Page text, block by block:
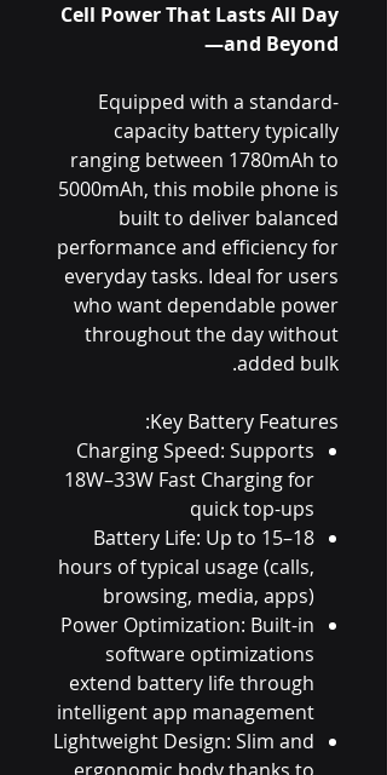
Cell Power That Lasts All Day
—and Beyond
Equipped with a standard-
capacity battery typically
ranging between 1780mAh to
5000mAh, this mobile phone is
built to deliver balanced
performance and efficiency for
everyday tasks. Ideal for users
who want dependable power
throughout the day without
added bulk.
Key Battery Features:
Charging Speed: Supports
18W–33W Fast Charging for
quick top-ups
Battery Life: Up to 15–18
hours of typical usage (calls,
browsing, media, apps)
Power Optimization: Built-in
software optimizations
extend battery life through
intelligent app management
Lightweight Design: Slim and